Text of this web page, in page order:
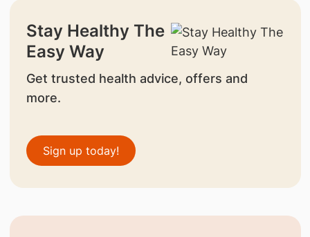
Stay Healthy The
Easy Way
Get trusted health advice, offers and
more.
Sign up today!